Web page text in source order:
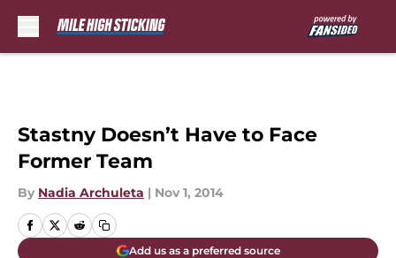
Stastny Doesn’t Have to Face
Former Team
By Nadia Archuleta | Nov 1, 2014
Add us as a preferred source